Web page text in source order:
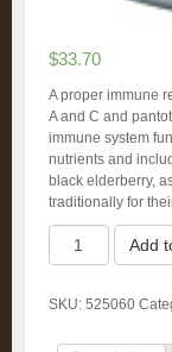
$33.70
A proper immune
A and C and
immune system
nutrients and
black elderberry,
traditionally for
Viracid
Add
SKU: 525060